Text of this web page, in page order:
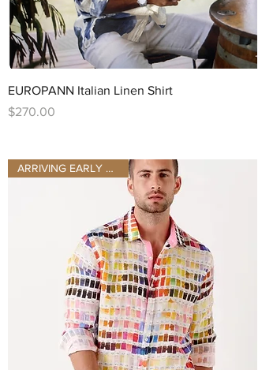
Quick View
EUROPANN Italian Linen Shirt
Price
$270.00
ARRIVING EARLY AUGUST